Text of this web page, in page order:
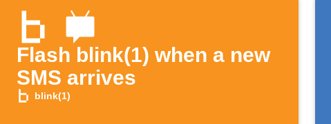
Flash blink(1) when a new
SMS arrives
blink(1)